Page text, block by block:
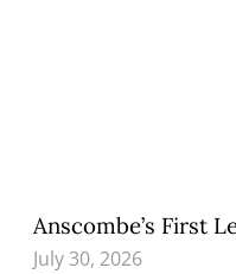
Anscombe’s First
July 30, 2026